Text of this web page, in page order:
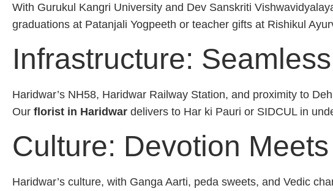
With Gurukul Kangri University and Dev Sanskriti
graduations at Patanjali Yogpeeth or teacher gifts at Rishikul
Infrastructure:
Haridwar’s NH58, Haridwar Railway Station, and proximity to
Our florist in Haridwar delivers to Har ki Pauri or SIDCUL in
Culture: Devotion
Haridwar’s culture, with Ganga Aarti, peda sweets, and Vedic